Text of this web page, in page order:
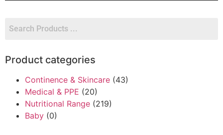
Product categories
Continence & Skincare (43)
Medical & PPE (20)
Nutritional Range (219)
Baby (0)